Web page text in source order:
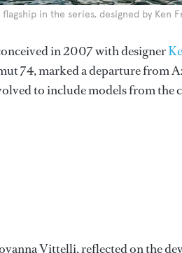
in the series, designed by Ken
in 2007 with designer
74, marked a departure from
to include models from
Vittelli, reflected on the